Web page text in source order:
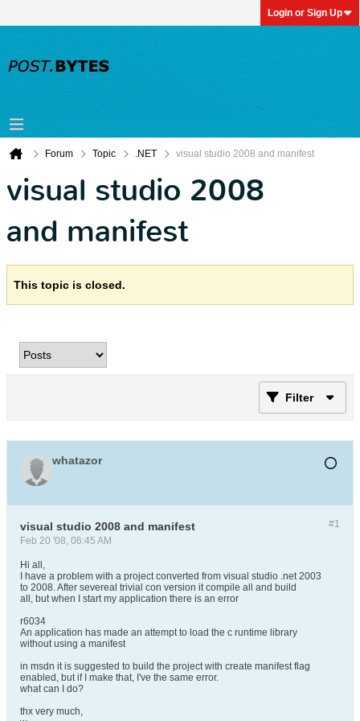
Login or Sign Up
Forum Topic .NET visual studio 2008 and manifest
visual studio 2008
and manifest
This topic is closed.
Filter
whatazor
#1
visual studio 2008 and manifest
Feb 20 '08, 06:45 AM
Hi all,
I have a problem with a project converted from visual studio .net 2003
to 2008. After severeal trivial con version it compile all and build
all, but when I start my application there is an error
r6034
An application has made an attempt to load the c runtime library
without using a manifest
in msdn it is suggested to build the project with create manifest flag
enabled, but if I make that, I've the same error.
what can I do?
thx very much,